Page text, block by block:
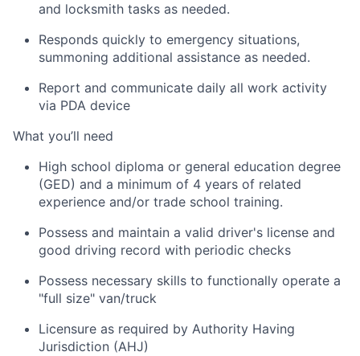
and locksmith tasks as needed.
Responds quickly to emergency situations,
summoning additional assistance as needed.
Report and communicate daily all work activity
via PDA device
What you’ll need
High school diploma or general education degree
(GED) and a minimum of 4 years of related
experience and/or trade school training.
Possess and maintain a valid driver's license and
good driving record with periodic checks
Possess necessary skills to functionally operate a
"full size" van/truck
Licensure as required by Authority Having
Jurisdiction (AHJ)